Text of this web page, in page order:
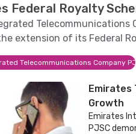
Federal Royalty
Telecommunications
extension of its Federal
Telecommunications Company
Emirates
Growth
Emirates
PJSC